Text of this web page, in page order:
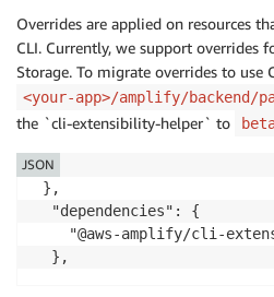
Overrides are applied on resources
CLI. Currently, we support overrides
Storage. To migrate overrides to use
<your-app>/amplify/backend/
the `cli-extensibility-helper` to
},
  "dependencies": {
"@aws-amplify/cli-
  },
JSON